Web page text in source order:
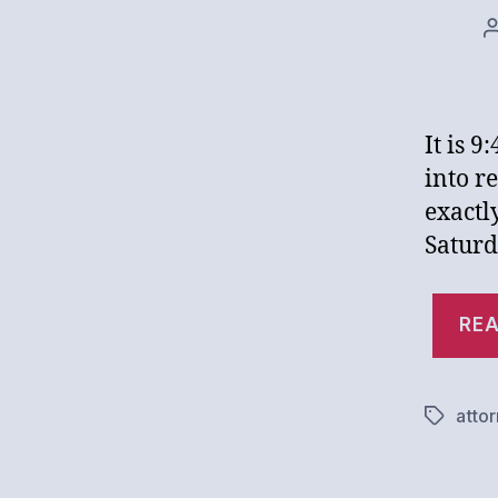
It is
into
Tags